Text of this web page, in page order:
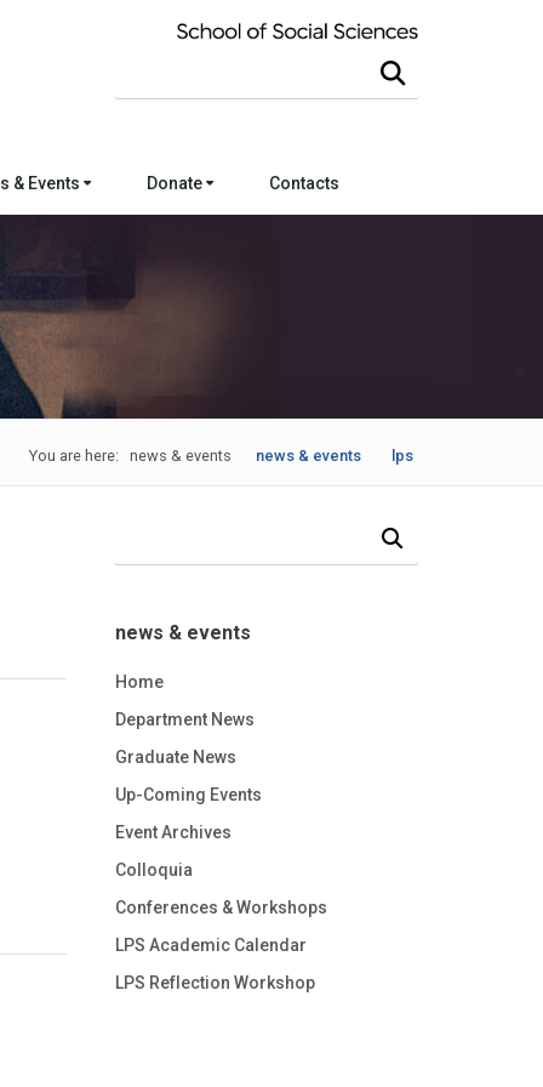
& Events Donate Contacts
You are here: lps
news & events
news & events
news & events
Home
Department News
Graduate News
Up-Coming Events
Event Archives
Colloquia
Conferences & Workshops
LPS Academic Calendar
LPS Reflection Workshop